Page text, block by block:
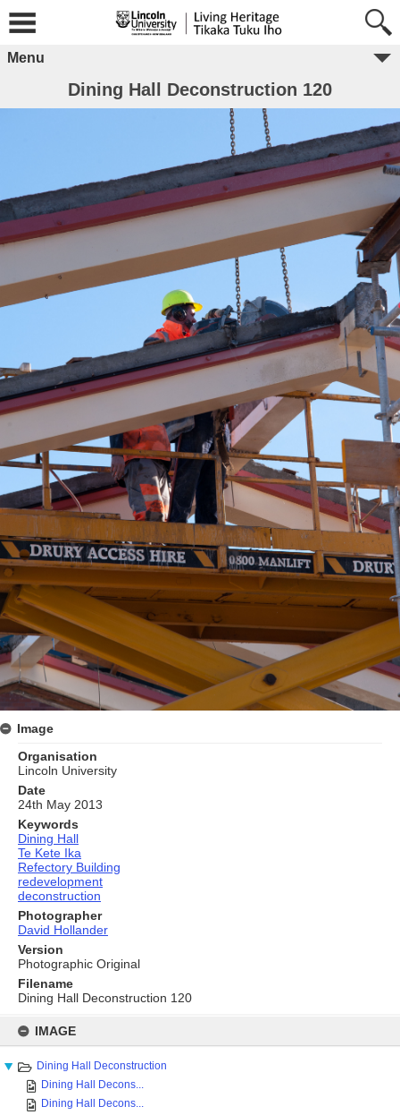
content
IMAGE
Dining Hall Deconstruction
Dining Hall Decons...
Dining Hall Decons...
Menu
Dining Hall Deconstruction 120
Image
Organisation
Lincoln University
Date
24th May 2013
Keywords
Dining Hall
Te Kete Ika
Refectory Building
redevelopment
deconstruction
Photographer
David Hollander
Version
Photographic Original
Filename
Dining Hall Deconstruction 120